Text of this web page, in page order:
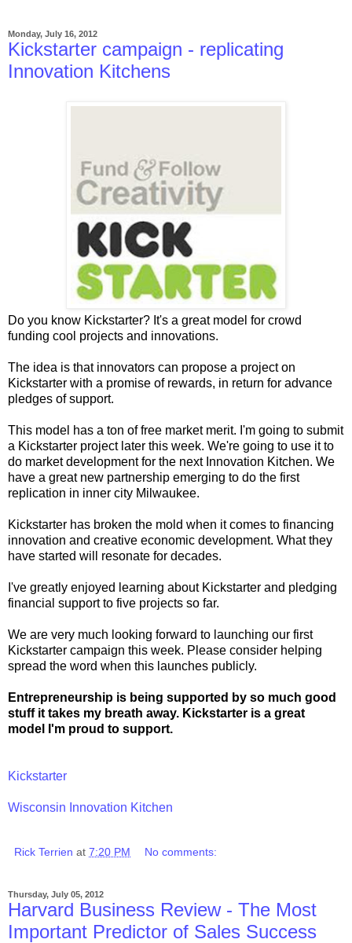
Monday, July 16, 2012
Kickstarter campaign - replicating
Innovation Kitchens
Do you know Kickstarter? It's a great model for crowd
funding cool projects and innovations.
The idea is that innovators can propose a project on
Kickstarter with a promise of rewards, in return for advance
pledges of support.
This model has a ton of free market merit. I'm going to submit
a Kickstarter project later this week. We're going to use it to
do market development for the next Innovation Kitchen. We
have a great new partnership emerging to do the first
replication in inner city Milwaukee.
Kickstarter has broken the mold when it comes to financing
innovation and creative economic development. What they
have started will resonate for decades.
I've greatly enjoyed learning about Kickstarter and pledging
financial support to five projects so far.
We are very much looking forward to launching our first
Kickstarter campaign this week. Please consider helping
spread the word when this launches publicly.
Entrepreneurship is being supported by so much good
stuff it takes my breath away. Kickstarter is a great
model I'm proud to support.
Kickstarter
Wisconsin Innovation Kitchen
Rick Terrien at 7:20 PM No comments:
Thursday, July 05, 2012
Harvard Business Review - The Most
Important Predictor of Sales Success